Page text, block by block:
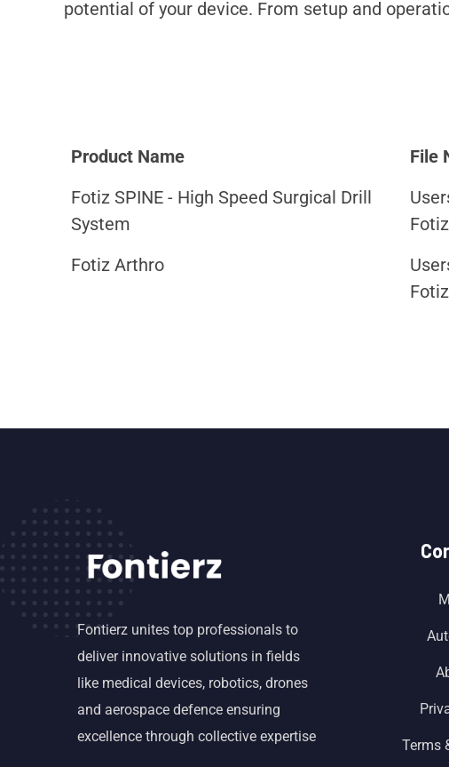
potential of your device. From setup and
Product Name File
Fotiz SPINE - High Speed Surgical Drill
System
Fotiz Arthro
Fontierz unites top professionals to
deliver innovative solutions in fields
like medical devices, robotics, drones
and aerospace defence ensuring
excellence through collective expertise
Terms